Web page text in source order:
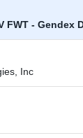
FWT - Gendex
Inc